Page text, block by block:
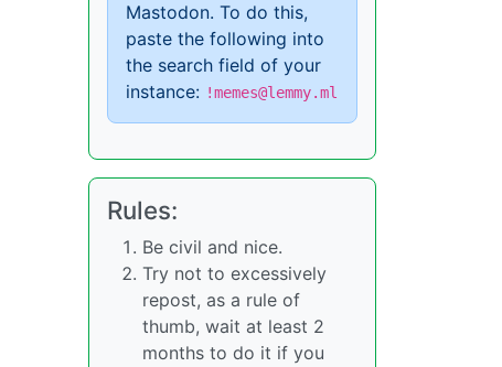
Mastodon. To do this,
paste the following into
the search field of your
instance: !memes@lemmy.ml
Rules:
Be civil and nice.
Try not to excessively
repost, as a rule of
thumb, wait at least 2
months to do it if you